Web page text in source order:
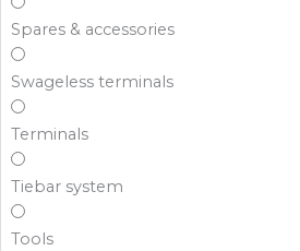
Spares & accessories
Swageless terminals
Terminals
Tiebar system
Tools